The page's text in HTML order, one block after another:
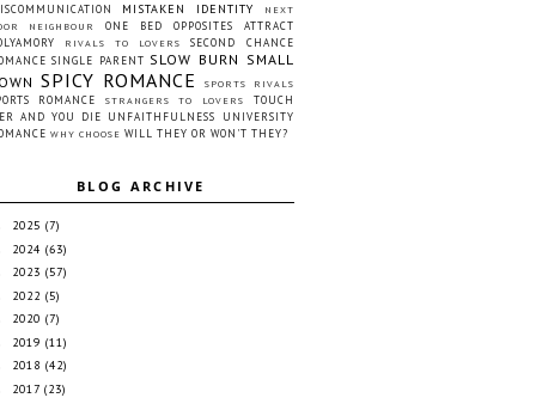
MISTAKEN IDENTITY
NEXT
NEIGHBOUR
ONE BED
OPPOSITES ATTRACT
RIVALS TO LOVERS
SECOND CHANCE
SINGLE PARENT SLOW BURN SMALL
SPICY ROMANCE SPORTS RIVALS
ROMANCE STRANGERS TO LOVERS
TOUCH
AND YOU DIE
UNFAITHFULNESS
UNIVERSITY
WHY CHOOSE WILL THEY OR WON'T THEY?
BLOG ARCHIVE
2025 (7)
2024 (63)
2023 (57)
2022 (5)
2020 (7)
2019 (11)
2018 (42)
2017 (23)